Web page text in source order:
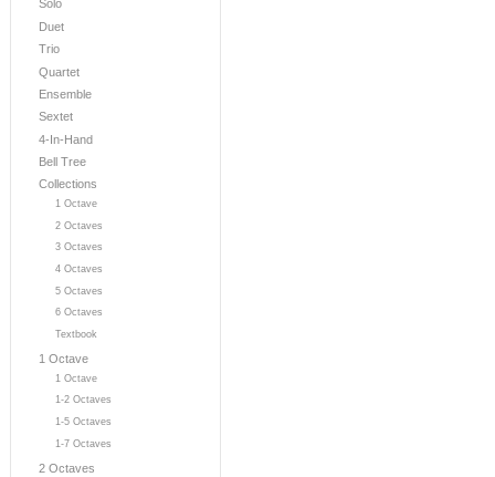
Solo
Duet
Trio
Quartet
Ensemble
Sextet
4-In-Hand
Bell Tree
Collections
1 Octave
2 Octaves
3 Octaves
4 Octaves
5 Octaves
6 Octaves
Textbook
1 Octave
1 Octave
1-2 Octaves
1-5 Octaves
1-7 Octaves
2 Octaves